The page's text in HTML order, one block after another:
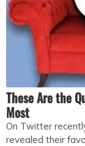
These Are the
Most
On Twitter
revealed their